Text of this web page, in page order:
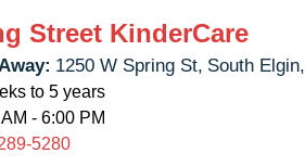
Street KinderCare
1250 W Spring St, South Elgin,
to 5 years
- 6:00 PM
5280